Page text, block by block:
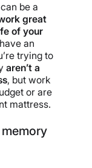
be a
great
of your
an
trying to
aren’t a
, but work
or are
mattress.